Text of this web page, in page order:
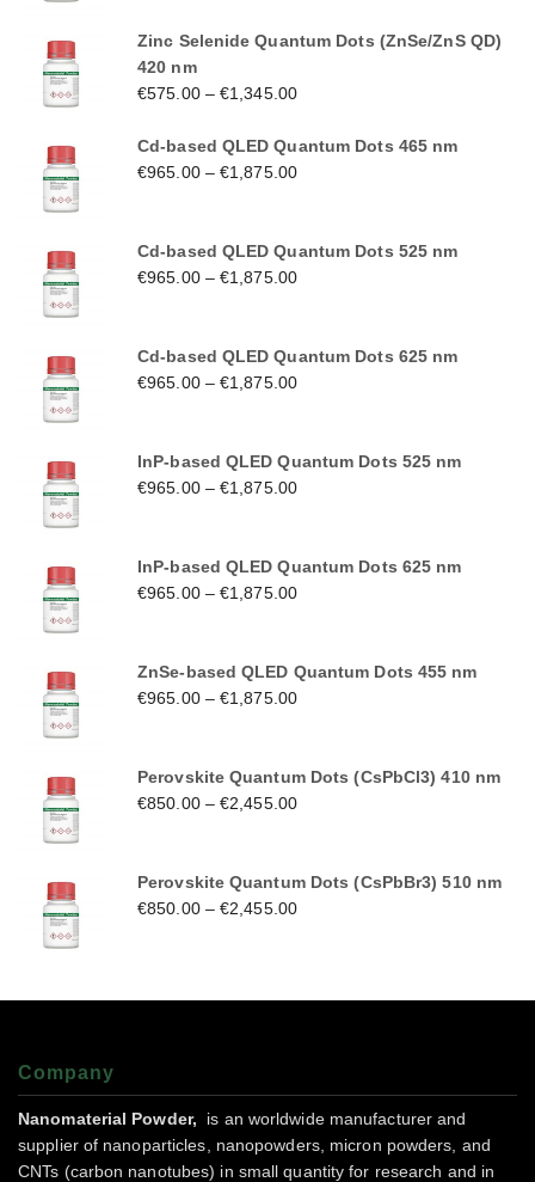
Zinc Selenide Quantum Dots (ZnSe/ZnS QD)
420 nm
€575.00–€1,345.00
Cd-based QLED Quantum Dots 465 nm
€965.00–€1,875.00
Cd-based QLED Quantum Dots 525 nm
€965.00–€1,875.00
Cd-based QLED Quantum Dots 625 nm
€965.00–€1,875.00
InP-based QLED Quantum Dots 525 nm
€965.00–€1,875.00
InP-based QLED Quantum Dots 625 nm
€965.00–€1,875.00
ZnSe-based QLED Quantum Dots 455 nm
€965.00–€1,875.00
Perovskite Quantum Dots (CsPbCl3) 410 nm
€850.00–€2,455.00
Perovskite Quantum Dots (CsPbBr3) 510 nm
€850.00–€2,455.00
Company
Nanomaterial Powder,
is an worldwide manufacturer and
supplier of nanoparticles, nanopowders, micron powders, and
CNTs (carbon nanotubes) in small quantity for research and in